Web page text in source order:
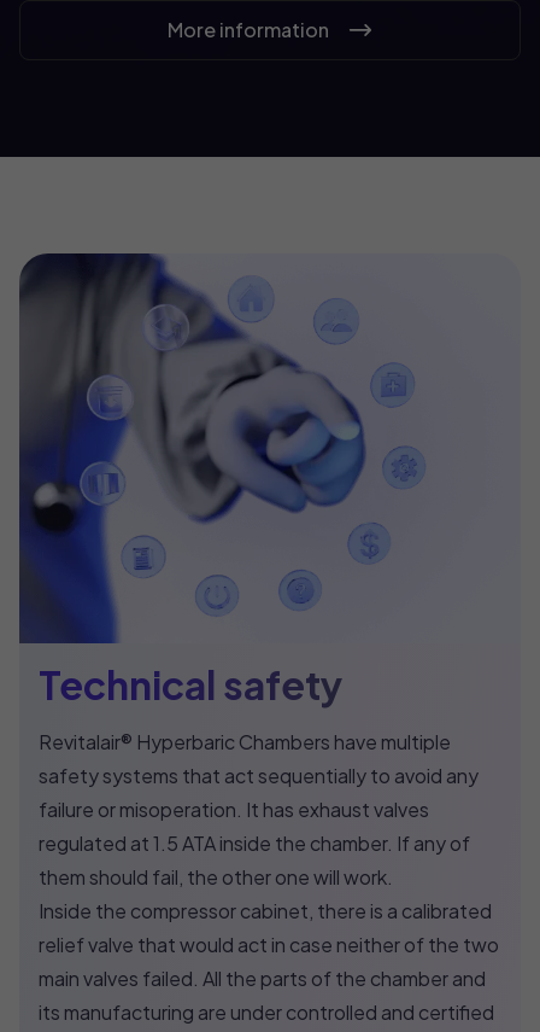
More information
Technical safety
Revitalair® Hyperbaric Chambers have multiple
safety systems that act sequentially to avoid any
failure or misoperation. It has exhaust valves
regulated at 1.5 ATA inside the chamber. If any of
them should fail, the other one will work.
Inside the compressor cabinet, there is a calibrated
relief valve that would act in case neither of the two
main valves failed. All the parts of the chamber and
its manufacturing are under controlled and certified